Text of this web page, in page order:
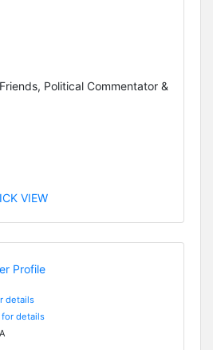
Political Commentator &
VIEW
details
for details